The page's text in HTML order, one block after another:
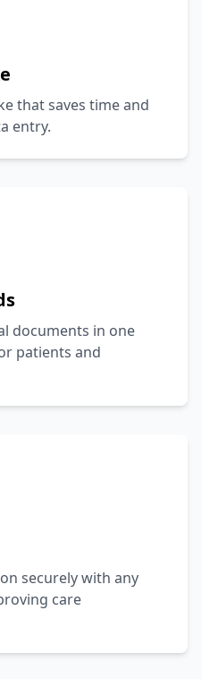
that saves time and
entry.
documents in one
patients and
securely with any
care